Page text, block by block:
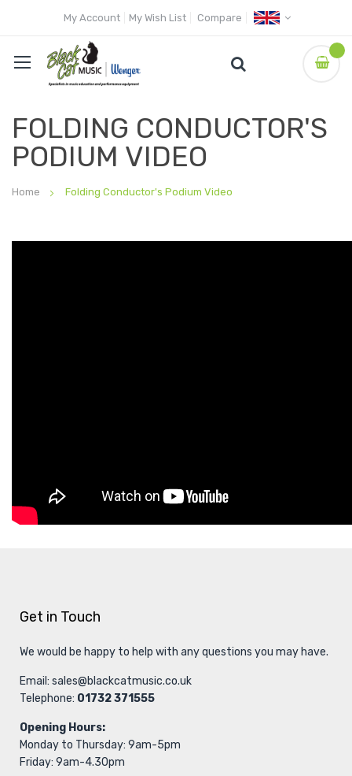
My Account My Wish List Compare
FOLDING CONDUCTOR'S
PODIUM VIDEO
Home Folding Conductor's Podium Video
Get in Touch
We would be happy to help with any questions you may have.
Email: sales@blackcatmusic.co.uk
Telephone: 01732 371555
Opening Hours:
Monday to Thursday: 9am-5pm
Friday: 9am-4.30pm